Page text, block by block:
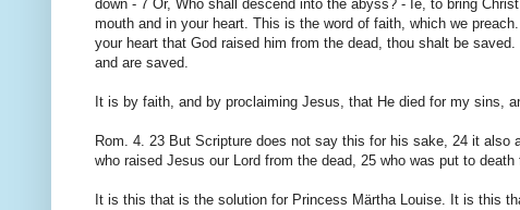
down - 7 Or, Who shall descend into the abyss? - Ie, to bring Christ
mouth and in your heart. This is the word of faith, which we preach.
your heart that God raised him from the dead, thou shalt be saved.
and are saved.
It is by faith, and by proclaiming Jesus, that He died for my sins,
Rom. 4. 23 But Scripture does not say this for his sake, 24 it also
who raised Jesus our Lord from the dead, 25 who was put to death
It is this that is the solution for Princess Märtha Louise. It is this